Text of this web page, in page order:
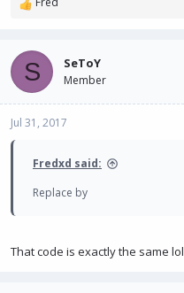
R
c
i
o
n
S SeToY
Member
Jul 31, 2017
Fredxd said:
Replace by
That code is exactly the same lol